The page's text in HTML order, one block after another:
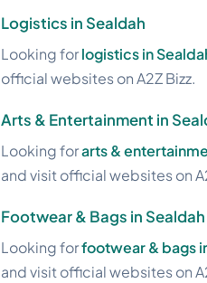
Logistics in Sealdah
Looking forlogistics in
official websites on A2Z Bizz.
Arts & Entertainment in
Looking forarts &
and visit official websites on
Footwear & Bags in Sealdah
Looking forfootwear & bags
and visit official websites on